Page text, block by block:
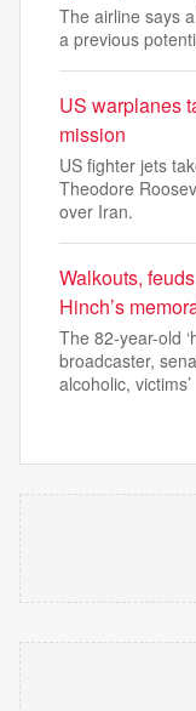
The airline says
a previous
US warplanes
mission
US fighter jets
Theodore
over Iran.
Walkouts,
Hinch’s
The 82-year-old
broadcaster,
alcoholic, victims’